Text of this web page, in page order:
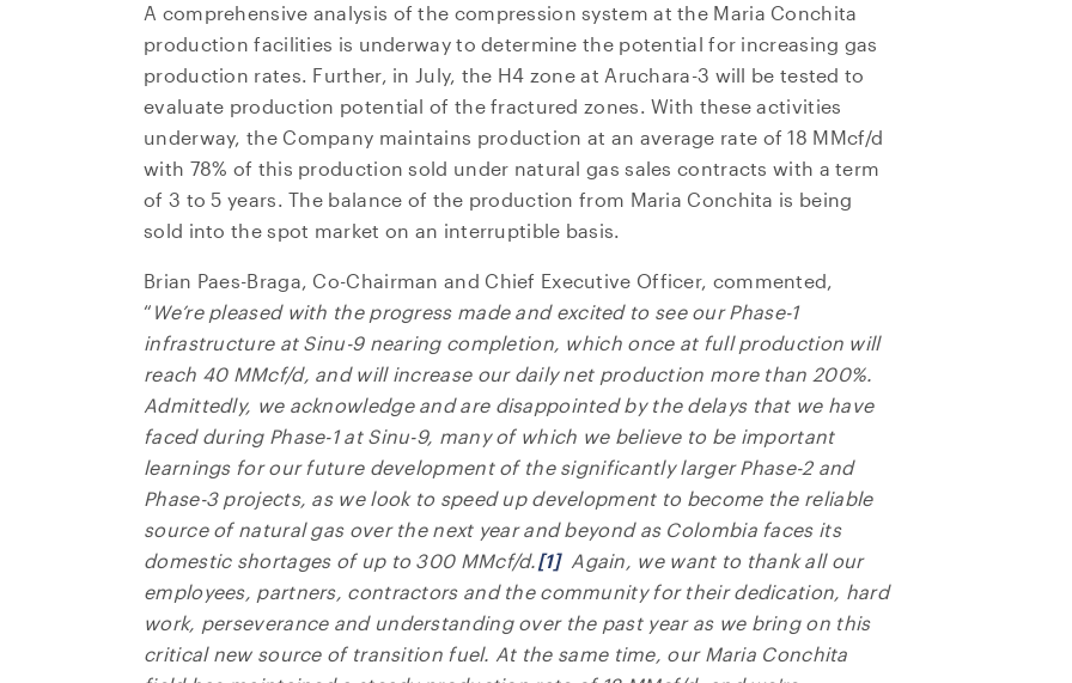
A comprehensive analysis of the compression system at the Maria Conchita
production facilities is underway to determine the potential for increasing gas
production rates. Further, in July, the H4 zone at Aruchara-3 will be tested to
evaluate production potential of the fractured zones. With these activities
underway, the Company maintains production at an average rate of 18 MMcf/d
with 78% of this production sold under natural gas sales contracts with a term
of 3 to 5 years. The balance of the production from Maria Conchita is being
sold into the spot market on an interruptible basis.
Brian Paes-Braga, Co-Chairman and Chief Executive Officer, commented,
“ We’re pleased with the progress made and excited to see our Phase-1
infrastructure at Sinu-9 nearing completion, which once at full production will
reach 40 MMcf/d, and will increase our daily net production more than 200%.
Admittedly, we acknowledge and are disappointed by the delays that we have
faced during Phase-1 at Sinu-9, many of which we believe to be important
learnings for our future development of the significantly larger Phase-2 and
Phase-3 projects, as we look to speed up development to become the reliable
source of natural gas over the next year and beyond as Colombia faces its
domestic shortages of up to 300 MMcf/d.[1]Again, we want to thank all our
employees, partners, contractors and the community for their dedication, hard
work, perseverance and understanding over the past year as we bring on this
critical new source of transition fuel. At the same time, our Maria Conchita